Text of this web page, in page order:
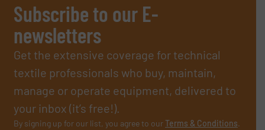
Subscribe to our E-
newsletters
Get the extensive coverage for technical
textile professionals who buy, maintain,
manage or operate equipment, delivered to
your inbox (it’s free!).
By signing up for our list, you agree to ourTerms & Conditions.